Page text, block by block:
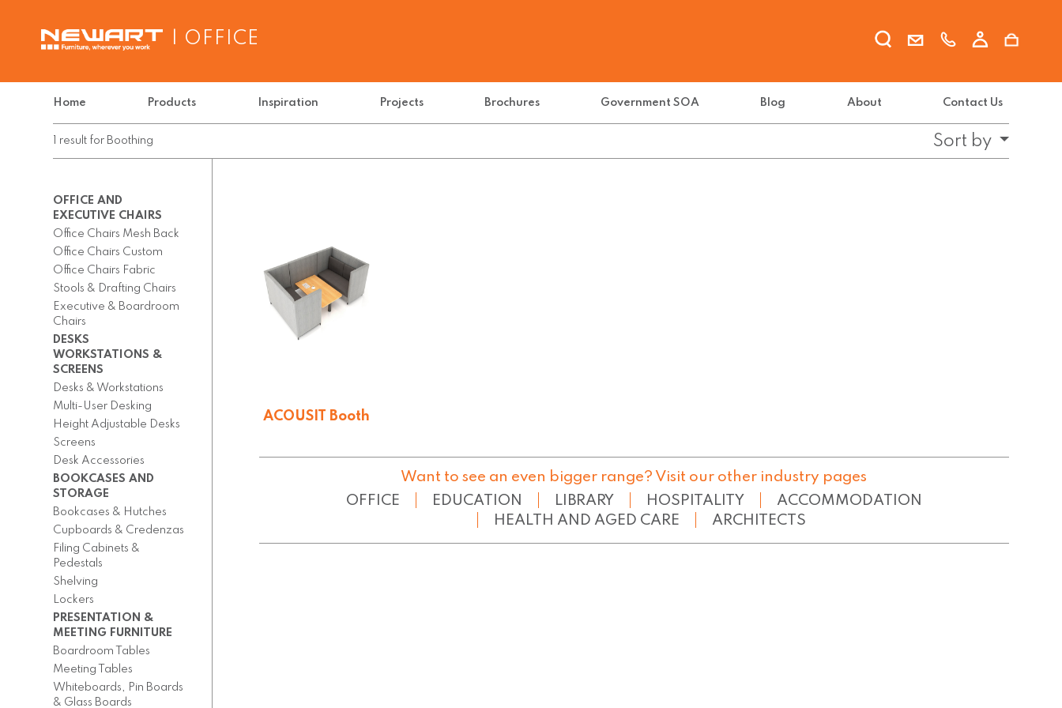
| OFFICE
Home Products Inspiration Projects Brochures Government SOA Blog About Contact Us
result for Boothing Sort by
OFFICE AND
EXECUTIVE CHAIRS
Office Chairs Mesh Back
Office Chairs Custom
Office Chairs Fabric
Stools & Drafting Chairs
Executive & Boardroom
Chairs
DESKS
WORKSTATIONS &
SCREENS
Desks & Workstations
Multi-User Desking
Height Adjustable Desks
Screens
Desk Accessories
BOOKCASES AND
STORAGE
Bookcases & Hutches
Cupboards & Credenzas
Filing Cabinets &
Pedestals
Shelving
Lockers
PRESENTATION &
MEETING FURNITURE
Boardroom Tables
Meeting Tables
Whiteboards, Pin Boards
& Glass Boards
ACOUSIT Booth
Want to see an even bigger range? Visit our other industry pages
OFFICE
EDUCATION LIBRARY HOSPITALITY
ACCOMMODATION
HEALTH AND AGED CARE
ARCHITECTS